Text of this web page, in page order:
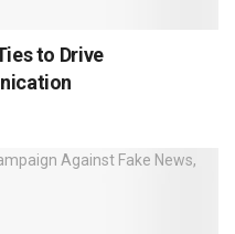
to Drive